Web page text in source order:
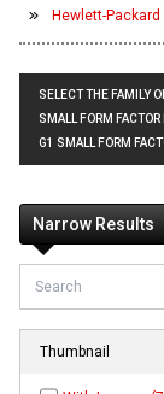
Hewlett-Packard
SELECT THE FAMILY
SMALL FORM
G1 SMALL FORM
Narrow Results
Thumbnail